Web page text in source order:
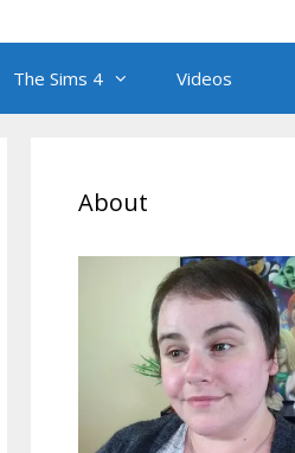
The Sims 4 Videos
About